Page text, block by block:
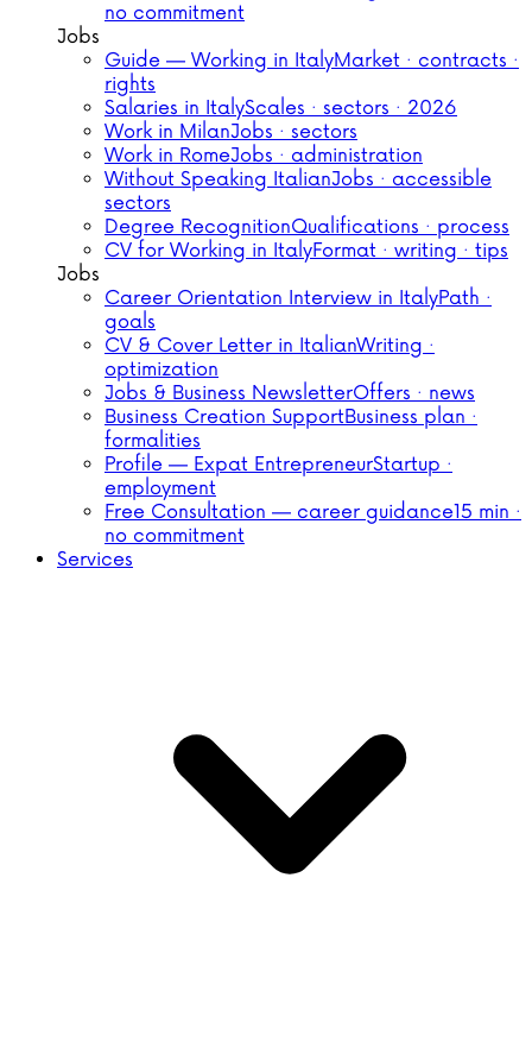
no commitment
Jobs
Guide — Working in ItalyMarket · contracts ·
rights
Salaries in ItalyScales · sectors · 2026
Work in MilanJobs · sectors
Work in RomeJobs · administration
Without Speaking ItalianJobs · accessible
sectors
Degree RecognitionQualifications · process
CV for Working in ItalyFormat · writing · tips
Jobs
Career Orientation Interview in ItalyPath ·
goals
CV & Cover Letter in ItalianWriting ·
optimization
Jobs & Business NewsletterOffers · news
Business Creation SupportBusiness plan ·
formalities
Profile — Expat EntrepreneurStartup ·
employment
Free Consultation — career guidance15 min ·
no commitment
Services